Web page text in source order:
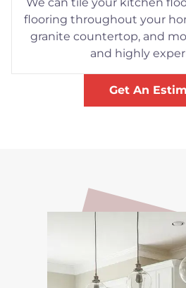
flooring throughout your
granite countertop, and
and highly
Get An